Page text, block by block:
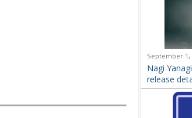
September 1,
Nagi
release